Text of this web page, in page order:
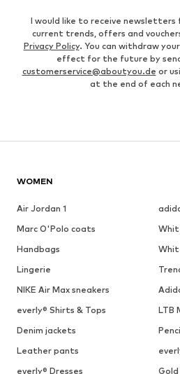
I would like to receive newsletters
current trends, offers and
Privacy Policy. You can withdraw
effect for the future by
customerservice@aboutyou.de or
at the end of each
WOMEN
Air Jordan 1
Marc O'Polo coats
Handbags
Lingerie
NIKE Air Max sneakers
everly® Shirts & Tops
LTB
Denim jackets
Leather pants
everly® Dresses